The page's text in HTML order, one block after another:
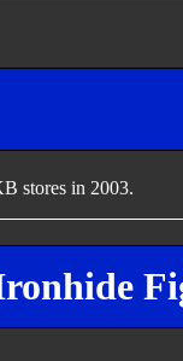
stores in 2003.